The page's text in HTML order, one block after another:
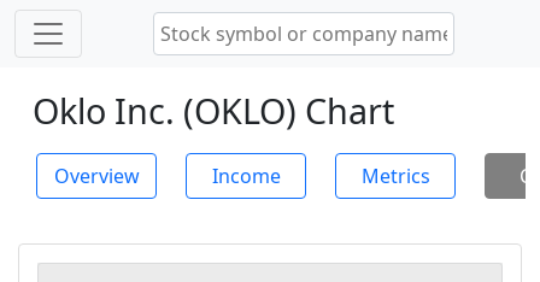
Oklo Inc. (OKLO) Chart
Overview Income Metrics